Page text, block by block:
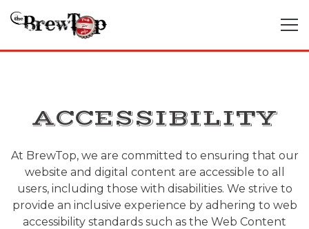
ACCESSIBILITY
At BrewTop, we are committed to ensuring that our
website and digital content are accessible to all
users, including those with disabilities. We strive to
provide an inclusive experience by adhering to web
accessibility standards such as the Web Content